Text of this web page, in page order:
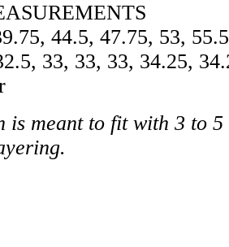
, 44.5, 47.75, 53, 55.5
, 33, 33, 33, 34.25,
is meant to fit with 3 to